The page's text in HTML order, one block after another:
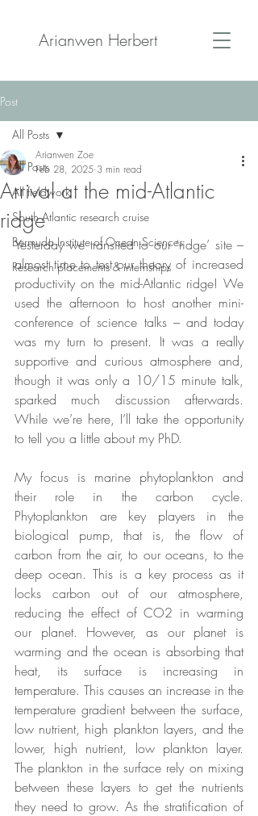
Arianwen Herbert
Post
All Posts
All fieldwork
South Atlantic research cruise
Bermuda Institute of Ocean Sciences
Research placements & internships
All Posts
Arrival at the mid-Atlantic
ridge
Arianwen Zoe
Feb 28, 2025 3 min read
Yesterday we transited to our ‘ridge’ site –
almost time to test our theory of increased
productivity on the mid-Atlantic ridge! We
used the afternoon to host another mini-
conference of science talks – and today
was my turn to present. It was a really
supportive and curious atmosphere and,
though it was only a 10/15 minute talk,
sparked much discussion afterwards.
While we’re here, I’ll take the opportunity
to tell you a little about my PhD.
My focus is marine phytoplankton and
their role in the carbon cycle.
Phytoplankton are key players in the
biological pump, that is, the flow of
carbon from the air, to our oceans, to the
deep ocean. This is a key process as it
locks carbon out of our atmosphere,
reducing the effect of CO2 in warming
our planet. However, as our planet is
warming and the ocean is absorbing that
heat, its surface is increasing in
temperature. This causes an increase in the
temperature gradient between the surface,
low nutrient, high plankton layers, and the
lower, high nutrient, low plankton layer.
The plankton in the surface rely on mixing
between these layers to get the nutrients
they need to grow. As the stratification of